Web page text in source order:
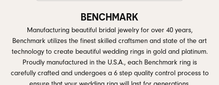
BENCHMARK
Manufacturing beautiful bridal jewelry for over 40 years,
Benchmark utilizes the finest skilled craftsmen and state of the art
technology to create beautiful wedding rings in gold and platinum.
Proudly manufactured in the U.S.A., each Benchmark ring is
carefully crafted and undergoes a 6 step quality control process to